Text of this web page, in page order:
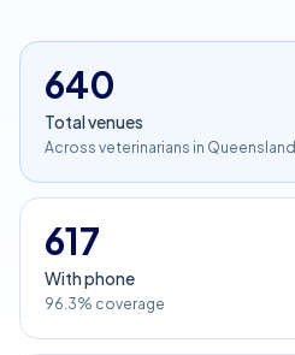
640
Total venues
Across veterinarians in Queensland
617
With phone
96.3% coverage